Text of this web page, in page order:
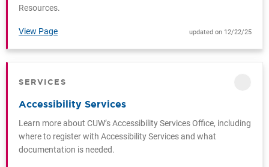
Resources.
View Page updated on 12/22/25
SERVICES
Accessibility Services
Learn more about CUW’s Accessibility Services Office, including
where to register with Accessibility Services and what
documentation is needed.